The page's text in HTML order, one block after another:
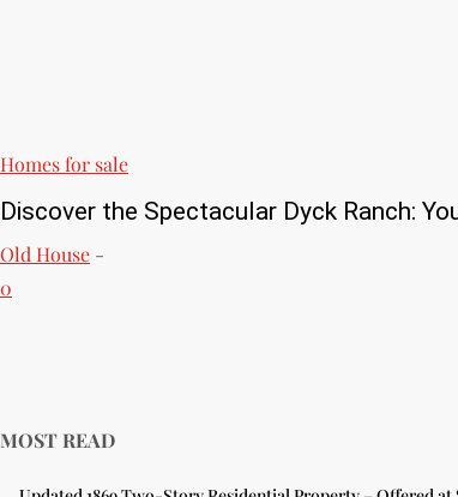
Homes for sale
Discover the Spectacular Dyck Ranch:
Old House -
0
MOST READ